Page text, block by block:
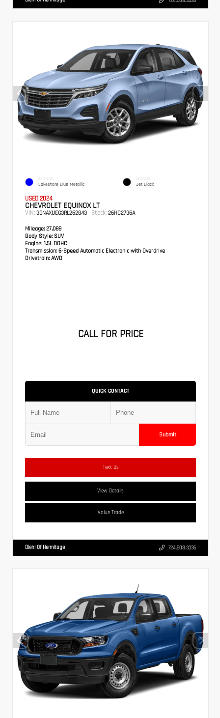
EXTERIOR
Lakeshore Blue Metallic
INTERIOR
Jet Black
USED 2024
CHEVROLET EQUINOX LT
VIN: 3GNAXUEG3RL262843 Stock: 26HC2736A
Mileage: 27,088
Body Style: SUV
Engine: 1.5L DOHC
Transmission: 6-Speed Automatic Electronic with Overdrive
Drivetrain: AWD
CALL FOR PRICE
QUICK CONTACT
Submit
Text Us
View Details
Value Trade
Diehl Of Hermitage 724.608.3336